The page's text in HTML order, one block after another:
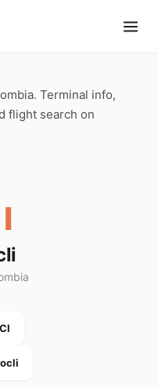
Terminal info,
flight search on